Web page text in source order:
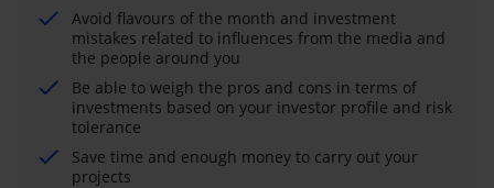
Avoid flavours of the month and investment
mistakes related to influences from the media and
the people around you
Be able to weigh the pros and cons in terms of
investments based on your investor profile and risk
tolerance
Save time and enough money to carry out your
projects